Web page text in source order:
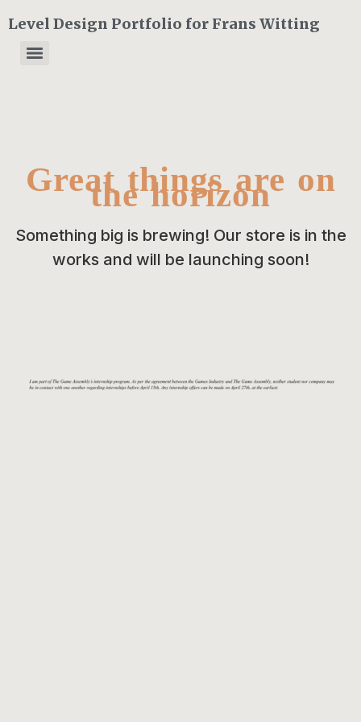
Level Design Portfolio for Frans Witting
Great things are on
the horizon
Something big is brewing! Our store is in the
works and will be launching soon!